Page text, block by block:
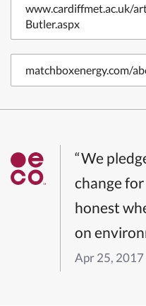
www.cardiffmet.ac.uk/
Butler.aspx
matchboxenergy.com/
“We
change
honest
on
Apr 25, 2017